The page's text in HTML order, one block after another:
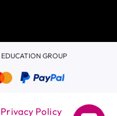
GROUP
Privacy Policy